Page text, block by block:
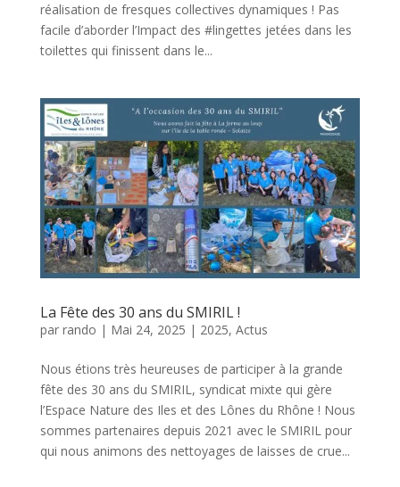
réalisation de fresques collectives dynamiques ! Pas
facile d’aborder l’Impact des #lingettes jetées dans les
toilettes qui finissent dans le...
La Fête des 30 ans du SMIRIL !
par rando | Mai 24, 2025 | 2025, Actus
Nous étions très heureuses de participer à la grande
fête des 30 ans du SMIRIL, syndicat mixte qui gère
l’Espace Nature des Iles et des Lônes du Rhône ! Nous
sommes partenaires depuis 2021 avec le SMIRIL pour
qui nous animons des nettoyages de laisses de crue...